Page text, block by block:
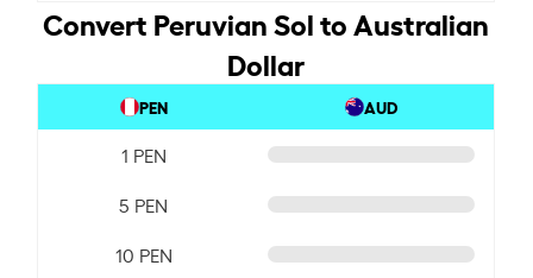
Convert Peruvian Sol to Australian
Dollar
PEN AUD
1 PEN
5 PEN
10 PEN